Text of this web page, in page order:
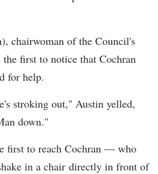
chairwoman of the Council's
first to notice that Cochran
for help.
stroking out," Austin yelled,
down."
first to reach Cochran — who
in a chair directly in front of